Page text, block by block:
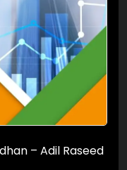
– Adil Raseed